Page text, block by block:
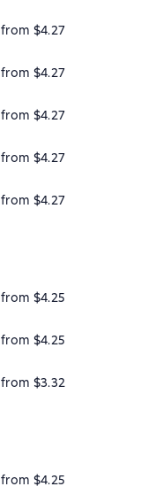
from $4.27
from $4.27
from $4.27
from $4.27
from $4.27
from $4.25
from $4.25
from $3.32
from $4.25